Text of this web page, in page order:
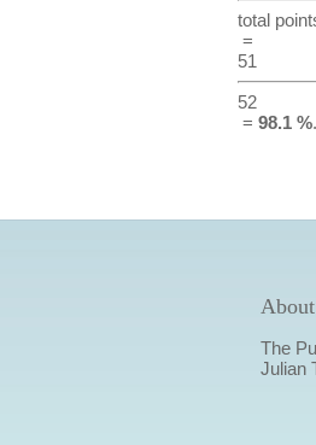
total
=
51
52
= 98.1 %.
The
Julian